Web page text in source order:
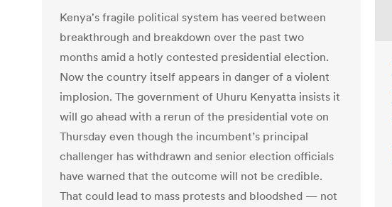
Kenya's fragile political system has veered between
breakthrough and breakdown over the past two
months amid a hotly contested presidential election.
Now the country itself appears in danger of a violent
implosion. The government of Uhuru Kenyatta insists it
will go ahead with a rerun of the presidential vote on
Thursday even though the incumbent’s principal
challenger has withdrawn and senior election officials
have warned that the outcome will not be credible.
That could lead to mass protests and bloodshed — not